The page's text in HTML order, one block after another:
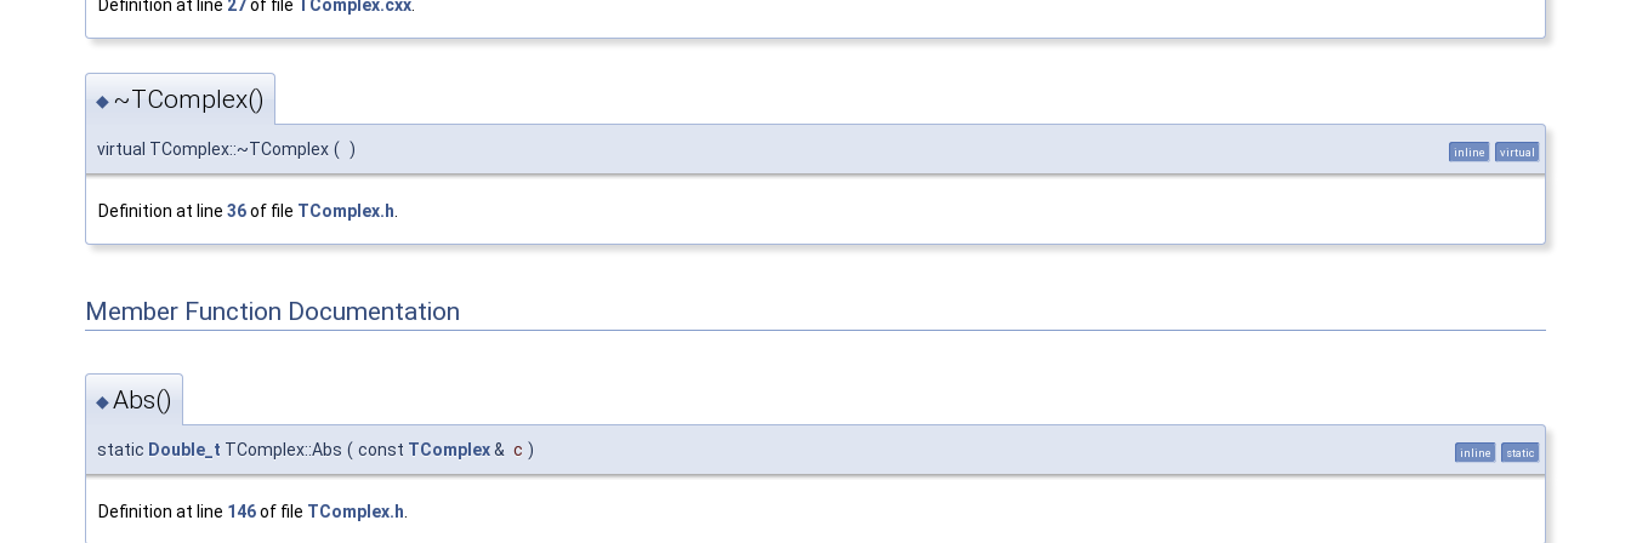
Definition at line 27of file TComplex.cxx
◆ ~TComplex()
virtual TComplex::~TComplex ( ) inline virtual
Definition at line 36of file TComplex.h
Member Function Documentation
◆Abs()
static Double_t TComplex::Abs ( const TComplex& c ) inline static
Definition at line 146of file TComplex.h.